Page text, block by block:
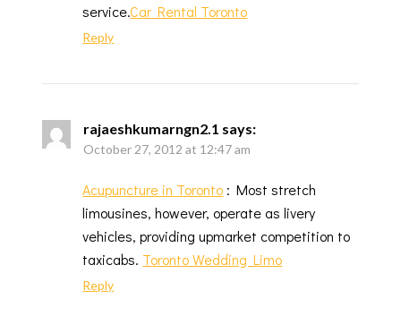
service.Car Rental Toronto
Reply
rajaeshkumarngn2.1 says:
October 27, 2012 at 12:47 am
Acupuncture in Toronto : Most stretch
limousines, however, operate as livery
vehicles, providing upmarket competition to
taxicabs. Toronto Wedding Limo
Reply